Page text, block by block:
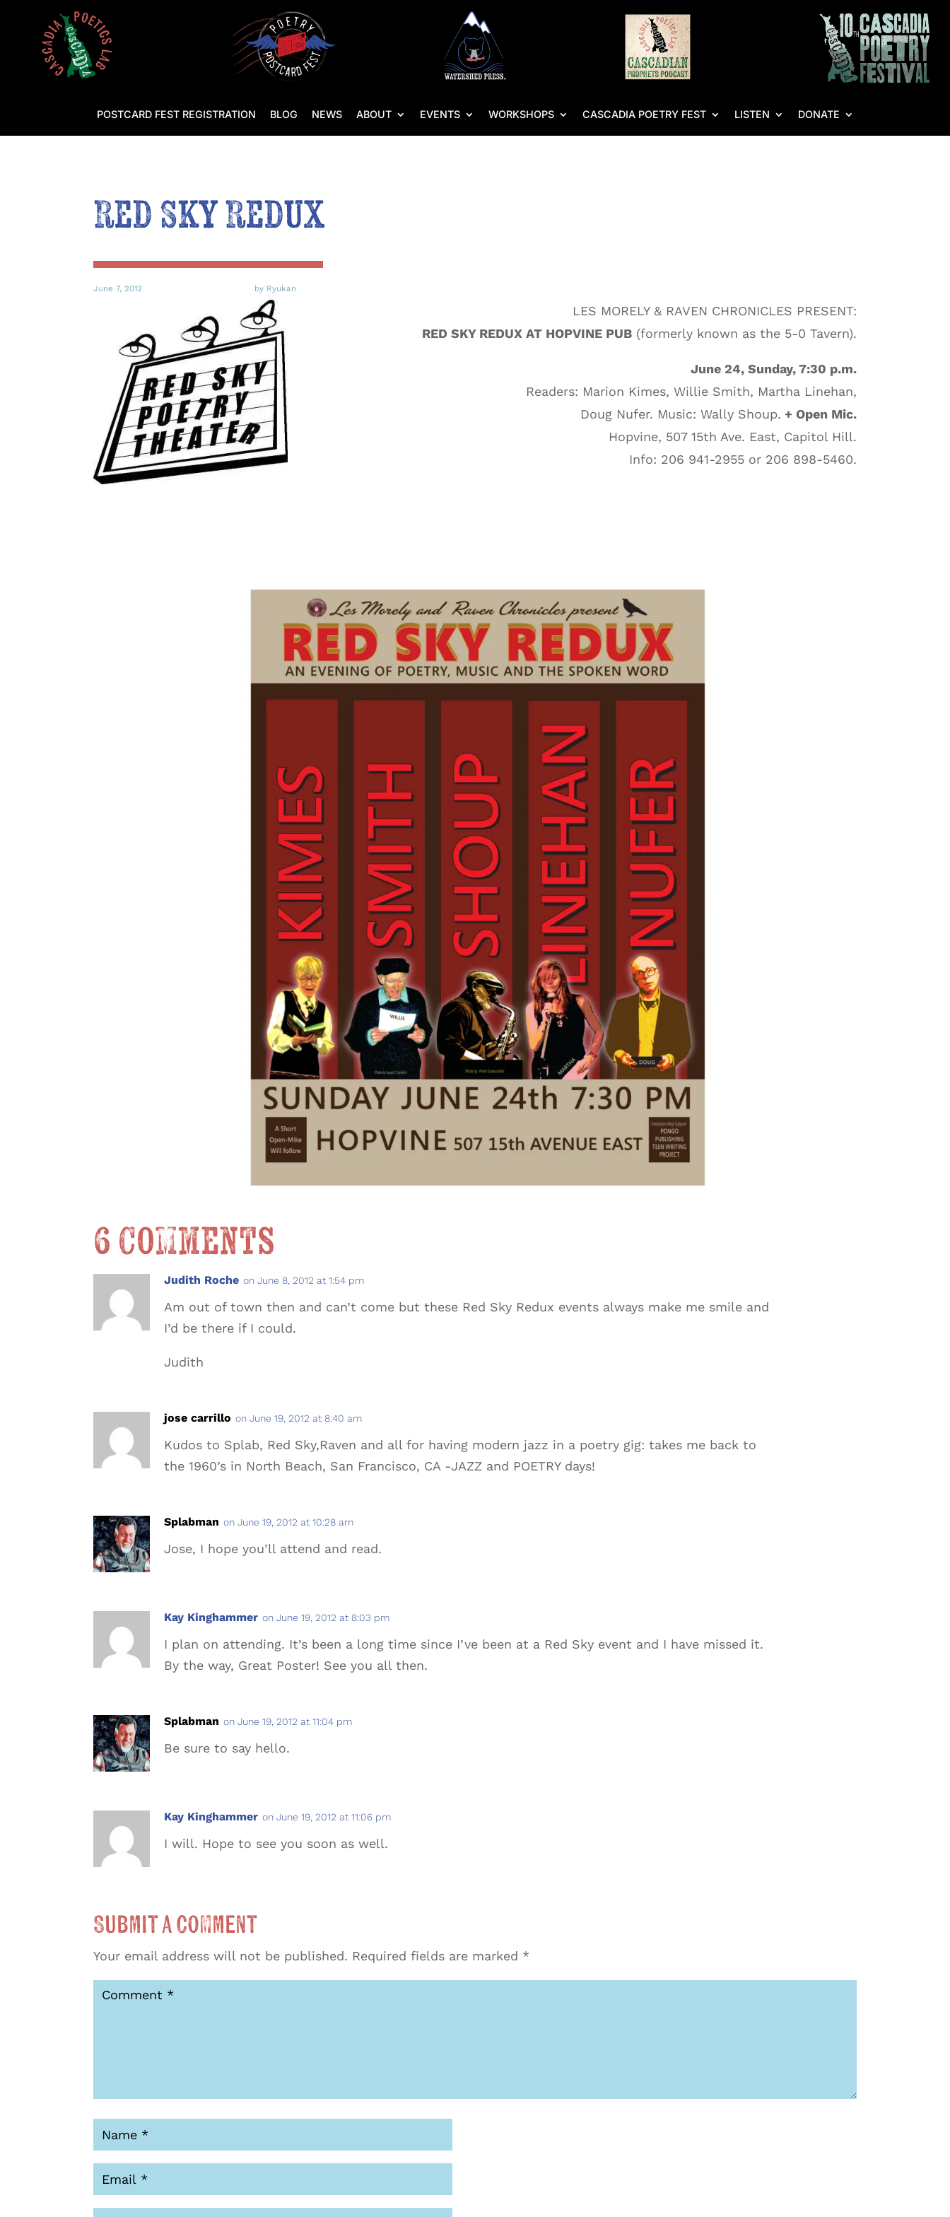
POSTCARD FEST REGISTRATION BLOG NEWS ABOUT EVENTS WORKSHOPS CASCADIA POETRY FEST LISTEN DONATE
Red Sky Redux
June 7, 2012 by Ryukan
LES MORELY & RAVEN CHRONICLES PRESENT:
RED SKY REDUX AT HOPVINE PUB (formerly known as the 5-0 Tavern).
June 24, Sunday, 7:30 p.m.
Readers: Marion Kimes, Willie Smith, Martha Linehan,
Doug Nufer. Music: Wally Shoup. + Open Mic.
Hopvine, 507 15th Ave. East, Capitol Hill.
Info: 206 941-2955 or 206 898-5460.
6 Comments
Judith Roche on June 8, 2012 at 1:54 pm
Am out of town then and can’t come but these Red Sky Redux events always make me smile and
I’d be there if I could.
Judith
jose carrillo on June 19, 2012 at 8:40 am
Kudos to Splab, Red Sky,Raven and all for having modern jazz in a poetry gig: takes me back to
the 1960’s in North Beach, San Francisco, CA -JAZZ and POETRY days!
Splabman on June 19, 2012 at 10:28 am
Jose, I hope you’ll attend and read.
Kay Kinghammer on June 19, 2012 at 8:03 pm
I plan on attending. It’s been a long time since I’ve been at a Red Sky event and I have missed it.
By the way, Great Poster! See you all then.
Splabman on June 19, 2012 at 11:04 pm
Be sure to say hello.
Kay Kinghammer on June 19, 2012 at 11:06 pm
I will. Hope to see you soon as well.
Submit a Comment
Your email address will not be published. Required fields are marked *